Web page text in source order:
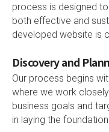
process is designed
both effective and
developed website is
Discovery and
Our process begins
where we work
business goals and
in laying the